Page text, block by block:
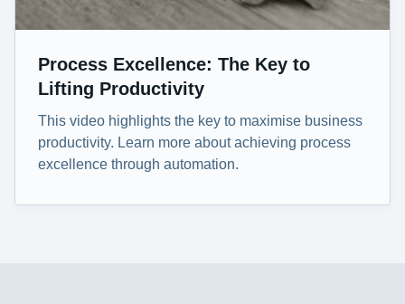
Process Excellence: The Key to
Lifting Productivity
This video highlights the key to maximise business
productivity. Learn more about achieving process
excellence through automation.